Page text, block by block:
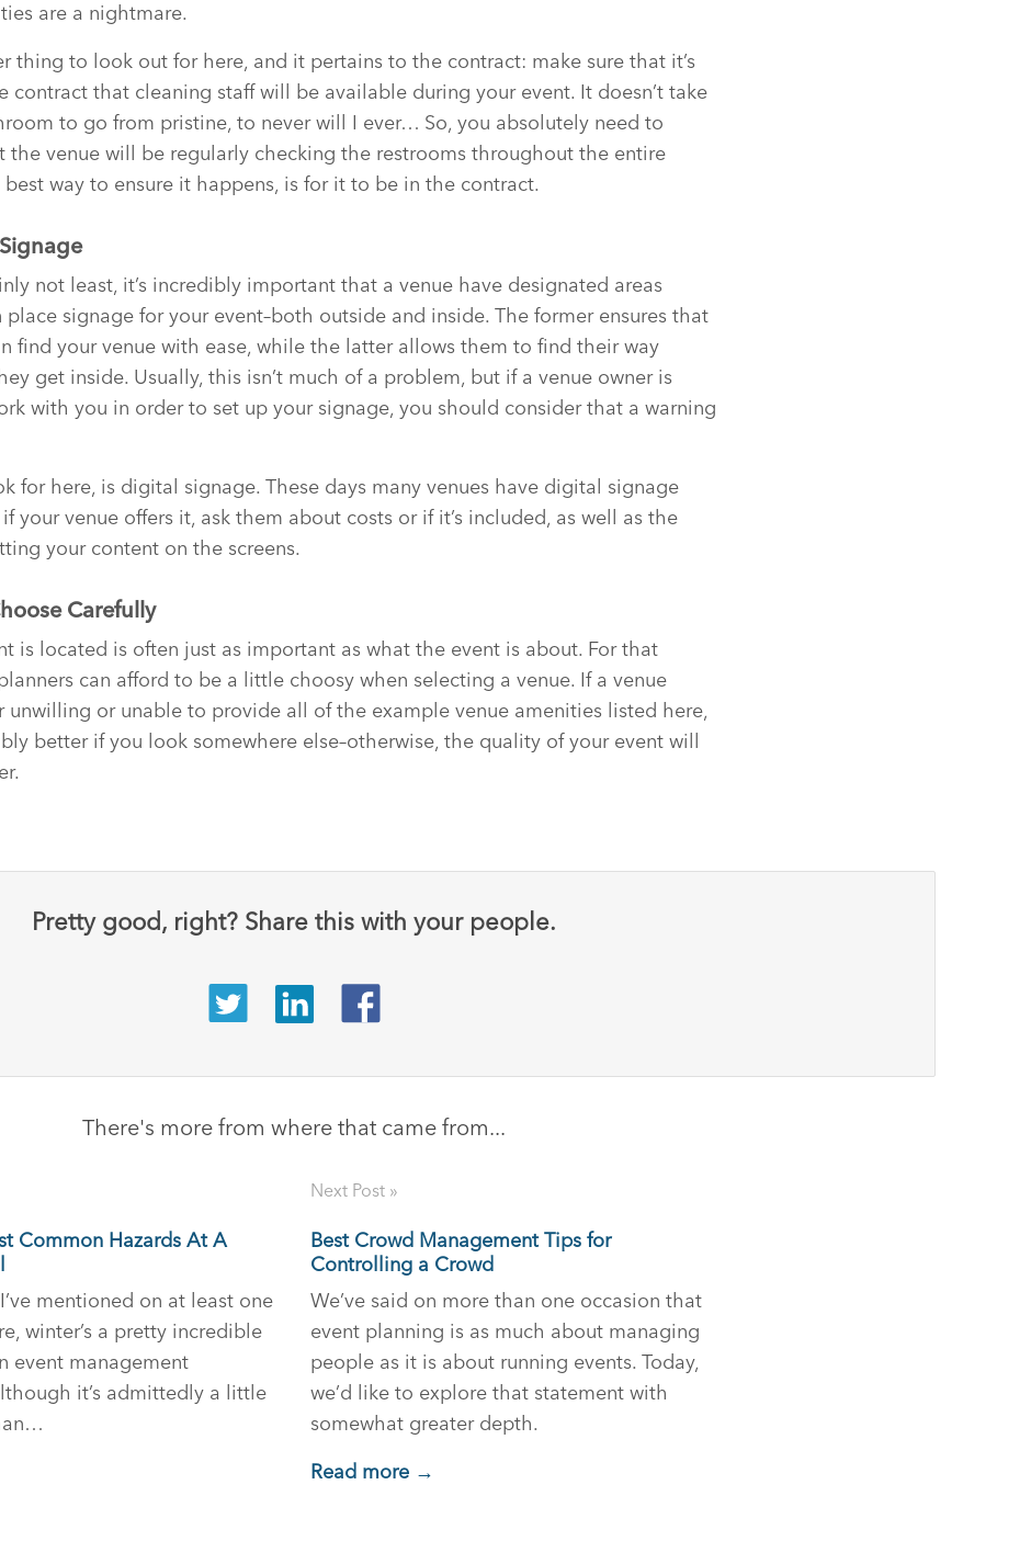
are a nightmare.
thing to look out for here, and it pertains to the contract: make sure that it’s
contract that cleaning staff will be available during your event. It doesn’t take
to go from pristine, to never will I ever… So, you absolutely need to
the venue will be regularly checking the restrooms throughout the entire
way to ensure it happens, is for it to be in the contract.
not least, it’s incredibly important that a venue have designated areas
place signage for your event–both outside and inside. The former ensures that
find your venue with ease, while the latter allows them to find their way
get inside. Usually, this isn’t much of a problem, but if a venue owner is
with you in order to set up your signage, you should consider that a warning
for here, is digital signage. These days many venues have digital signage
your venue offers it, ask them about costs or if it’s included, as well as the
your content on the screens.
Carefully
is located is often just as important as what the event is about. For that
can afford to be a little choosy when selecting a venue. If a venue
unwilling or unable to provide all of the example venue amenities listed here,
better if you look somewhere else–otherwise, the quality of your event will
Pretty good, right? Share this with your people.
There's more from where that came from...
Common Hazards At A
mentioned on at least one
winter’s a pretty incredible
event management
it’s admittedly a little
Next Post »
Best Crowd Management Tips for
Controlling a Crowd
We’ve said on more than one occasion that
event planning is as much about managing
people as it is about running events. Today,
we’d like to explore that statement with
somewhat greater depth.
Read more →